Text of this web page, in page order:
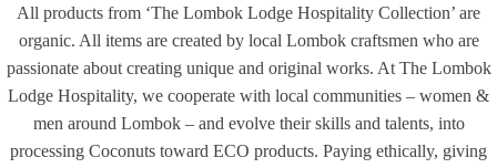
All products from ‘The Lombok Lodge Hospitality Collection’ are
organic. All items are created by local Lombok craftsmen who are
passionate about creating unique and original works. At The Lombok
Lodge Hospitality, we cooperate with local communities – women &
men around Lombok – and evolve their skills and talents, into
processing Coconuts toward ECO products. Paying ethically, giving